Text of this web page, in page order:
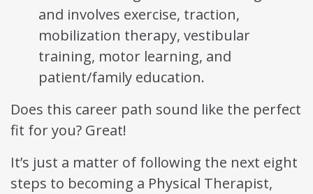
and involves exercise, traction,
mobilization therapy, vestibular
training, motor learning, and
patient/family education.
Does this career path sound like the perfect
fit for you? Great!
It’s just a matter of following the next eight
steps to becoming a Physical Therapist,